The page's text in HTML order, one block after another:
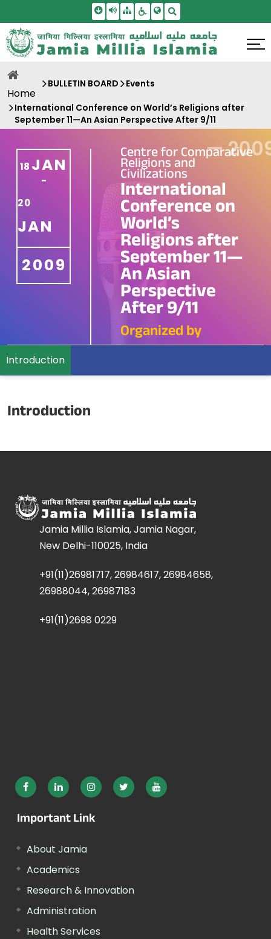
Skip To Main Content
Screen Reader Access
SitemapAccessbility Settings
Home
BULLETIN BOARD Events
International Conference on World’s Religions after
September 11—An Asian Perspective After 9/11
18 JAN
-
20
JAN
2009
Centre for Comparative
Religions and
Civilizations
International
Conference on
World’s
Religions after
September 11—
An Asian
Perspective
After 9/11
Organized by
—
Introduction
Introduction
Jamia Millia Islamia, Jamia Nagar,
New Delhi-110025, India
+91(11)26981717, 26984617, 26984658,
26988044, 26987183
+91(11)2698 0229
Important Link
About Jamia
Academics
Research & Innovation
Administration
Health Services